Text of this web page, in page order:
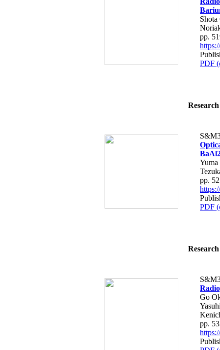
pp.
PDF
pp.
PDF
Go
pp.